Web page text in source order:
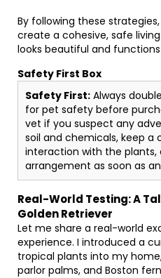
By following these
create a cohesive, safe
looks beautiful and
Safety First Box
Safety First: Always
for pet safety before
vet if you suspect any
soil and chemicals, keep a
interaction with the plants,
arrangement as soon as
Real-World Testing: A
Golden Retriever
Let me share a real-world
experience. I introduced a
tropical plants into my
parlor palms, and Boston